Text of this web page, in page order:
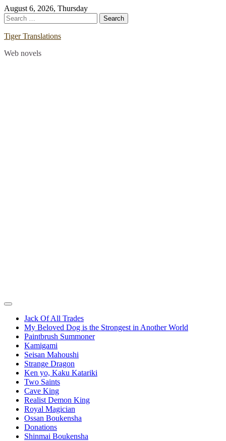
Skip
to
content
August 6, 2026, Thursday
Search
for:
Tiger Translations
Web novels
Jack Of All Trades
My Beloved Dog is the Strongest in Another World
Paintbrush Summoner
Kamigami
Seisan Mahoushi
Strange Dragon
Ken yo, Kaku Katariki
Two Saints
Cave King
Realist Demon King
Royal Magician
Ossan Boukensha
Donations
Shinmai Boukensha